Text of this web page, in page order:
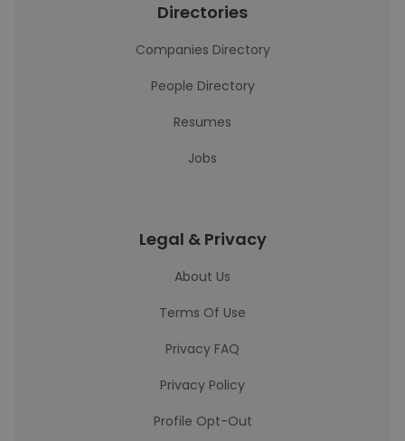
Directories
Companies Directory
People Directory
Resumes
Jobs
Legal & Privacy
About Us
Terms Of Use
Privacy FAQ
Privacy Policy
Profile Opt-Out